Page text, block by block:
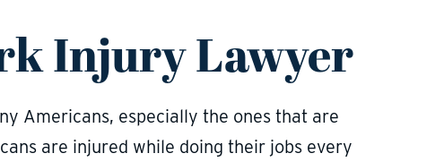
Injury Lawyer
Americans, especially the ones that are
are injured while doing their jobs every